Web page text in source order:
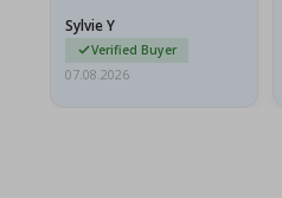
Sylvie Y
Verified Buyer
07.08.2026